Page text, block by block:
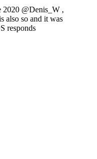
2020 @Denis_W ,
also so and it was
responds